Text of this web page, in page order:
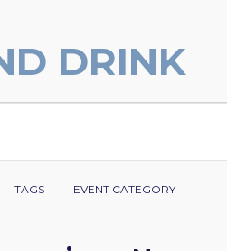
DRINK
TAGS EVENT CATEGORY